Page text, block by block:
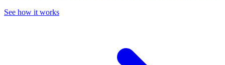
See how it works